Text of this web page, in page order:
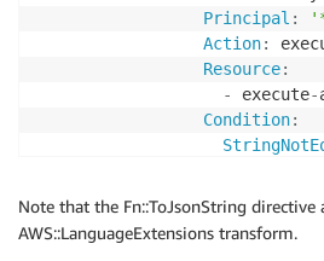
Principal :
Action:
Resource:
-
execute-
Condition:
Effect:
Allow
Principal
AWS :
Note that the Fn::ToJsonString
AWS::LanguageExtensions transform.